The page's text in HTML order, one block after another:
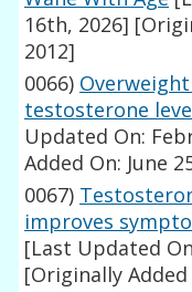
16th, 2026]
2012]
0066)
testosterone
Updated On:
Added On: June
0067)
improves
[Last Updated
[Originally Added